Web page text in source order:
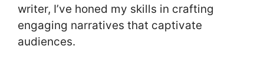
writer, I’ve honed my skills in crafting
engaging narratives that captivate
audiences.